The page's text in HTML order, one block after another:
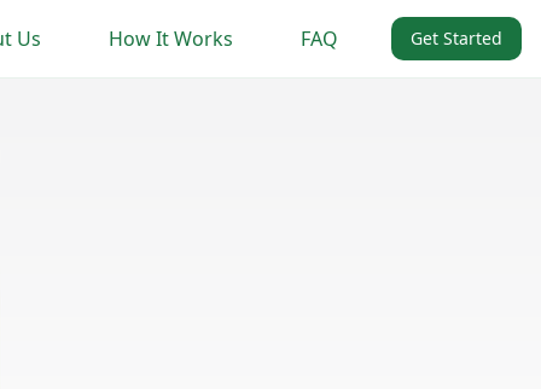
Us How It Works FAQ Get Started